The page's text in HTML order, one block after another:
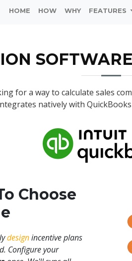
HOME HOW WHY FEATURES
for a way to calculate sales
natively with
Choose
designincentive plans
Configure your